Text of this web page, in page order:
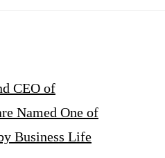
CEO of
Named One of
Business Life